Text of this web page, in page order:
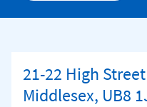
21-22 High Street
Middlesex, UB8
Link Opens in New Tab